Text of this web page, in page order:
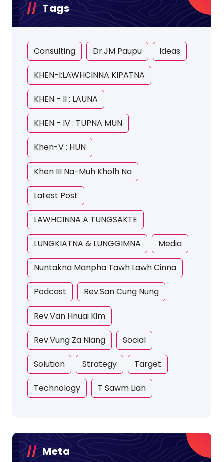
Tags
Consulting Dr.JM Paupu Ideas
KHEN-I:LAWHCINNA KIPATNA
KHEN - II : LAUNA
KHEN - IV : TUPNA MUN
Khen-V : HUN
Khen III Na-Muh Kholh Na
Latest Post
LAWHCINNA A TUNGSAKTE
LUNGKIATNA & LUNGGIMNA Media
Nuntakna Manpha Tawh Lawh Cinna
Podcast Rev.San Cung Nung
Rev.Van Hnuai Kim
Rev.Vung Za Niang Social
Solution Strategy Target
Technology T Sawm Lian
Meta